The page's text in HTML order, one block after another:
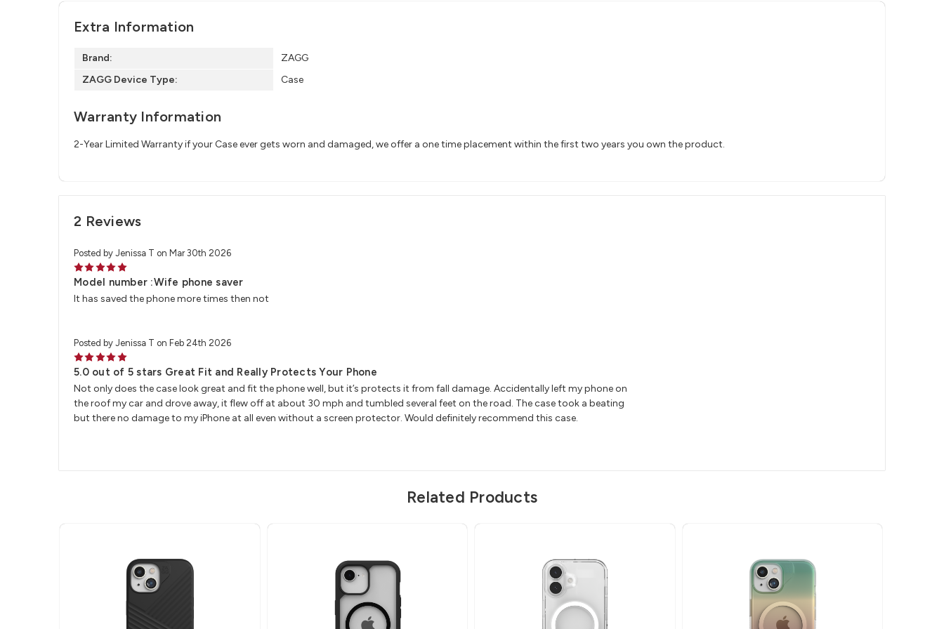
Extra Information
Brand:
ZAGG
ZAGG Device Type:
Case
Warranty Information
2-Year Limited Warranty if your Case ever gets worn and damaged, we offer a one time placement within the first two years you own the product.
2 Reviews
Posted by Jenissa T on Mar 30th 2026
5
Model number :Wife phone saver
It has saved the phone more times then not
Posted by Jenissa T on Feb 24th 2026
5
5.0 out of 5 stars Great Fit and Really Protects Your Phone
Not only does the case look great and fit the phone well, but it’s protects it from fall damage. Accidentally left my phone on
the roof my car and drove away, it flew off at about 30 mph and tumbled several feet on the road. The case took a beating
but there no damage to my iPhone at all even without a screen protector. Would definitely recommend this case.
Related Products